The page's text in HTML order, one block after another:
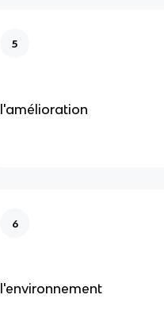
5
l'amélioration
6
l'environnement